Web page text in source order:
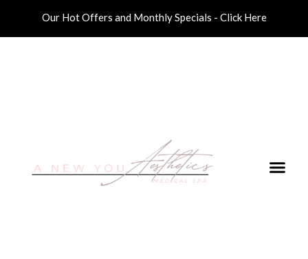
Our Hot Offers and Monthly Specials - Click Here